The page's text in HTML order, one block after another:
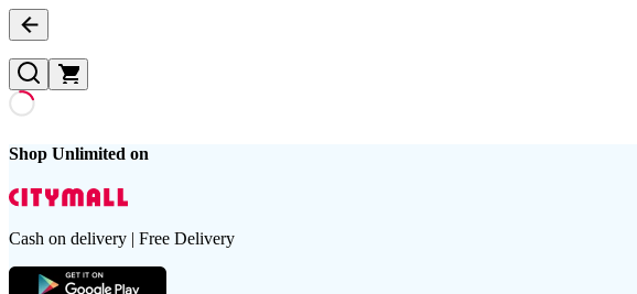
Shop Unlimited on
Cash on delivery | Free Delivery